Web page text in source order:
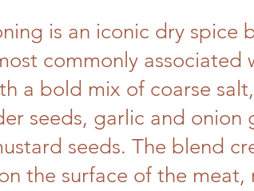
is an iconic dry spice
commonly associated
a bold mix of coarse
seeds, garlic and onion
seeds. The blend
the surface of the meat,